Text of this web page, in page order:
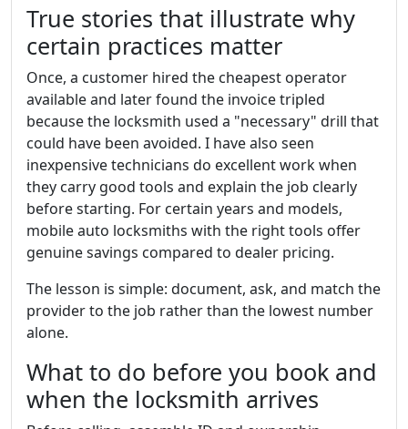
True stories that illustrate why
certain practices matter
Once, a customer hired the cheapest operator
available and later found the invoice tripled
because the locksmith used a "necessary" drill that
could have been avoided. I have also seen
inexpensive technicians do excellent work when
they carry good tools and explain the job clearly
before starting. For certain years and models,
mobile auto locksmiths with the right tools offer
genuine savings compared to dealer pricing.
The lesson is simple: document, ask, and match the
provider to the job rather than the lowest number
alone.
What to do before you book and
when the locksmith arrives